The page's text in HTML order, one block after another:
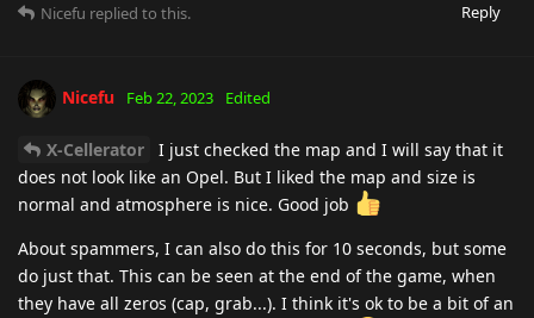
Reply
Nicefu replied to this.
Nicefu Feb 22, 2023 Edited
X-Cellerator
I just checked the map and I will say that it
does not look like an Opel. But I liked the map and size is
normal and atmosphere is nice. Good job
About spammers, I can also do this for 10 seconds, but some
do just that. This can be seen at the end of the game, when
they have all zeros (cap, grab...). I think it's ok to be a bit of an